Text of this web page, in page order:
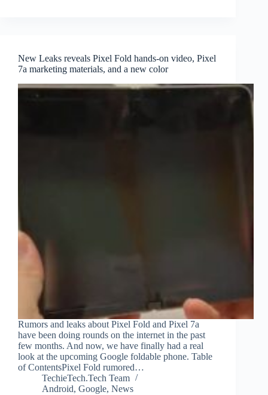
New Leaks reveals Pixel Fold hands-on video, Pixel
7a marketing materials, and a new color
Rumors and leaks about Pixel Fold and Pixel 7a
have been doing rounds on the internet in the past
few months. And now, we have finally had a real
look at the upcoming Google foldable phone. Table
of ContentsPixel Fold rumored…
TechieTech.Tech Team
Android, Google, News